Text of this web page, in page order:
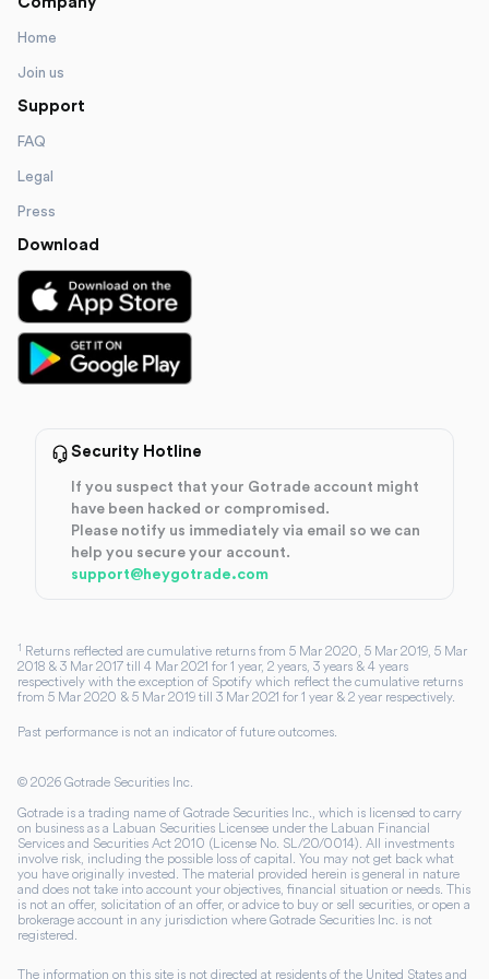
Home
Join us
Support
FAQ
Legal
Press
Download
Security Hotline
If you suspect that your Gotrade account might
have been hacked or compromised.
Please notify us immediately via email so we can
help you secure your account.
support@heygotrade.com
1 Returns reflected are cumulative returns from 5 Mar 2020, 5 Mar 2019, 5 Mar
2018 & 3 Mar 2017 till 4 Mar 2021 for 1 year, 2 years, 3 years & 4 years
respectively with the exception of Spotify which reflect the cumulative returns
from 5 Mar 2020 & 5 Mar 2019 till 3 Mar 2021 for 1 year & 2 year respectively.
Past performance is not an indicator of future outcomes.
© 2026 Gotrade Securities Inc.
Gotrade is a trading name of Gotrade Securities Inc., which is licensed to carry
on business as a Labuan Securities Licensee under the Labuan Financial
Services and Securities Act 2010 (License No. SL/20/0014). All investments
involve risk, including the possible loss of capital. You may not get back what
you have originally invested. The material provided herein is general in nature
and does not take into account your objectives, financial situation or needs. This
is not an offer, solicitation of an offer, or advice to buy or sell securities, or open a
brokerage account in any jurisdiction where Gotrade Securities Inc. is not
registered.
The information on this site is not directed at residents of the United States and